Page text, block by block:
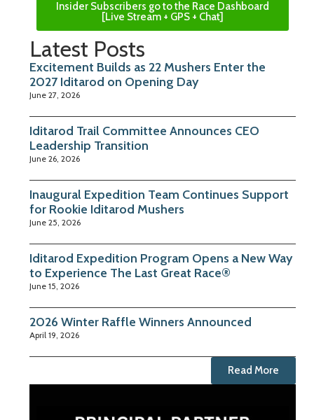
Insider Subscribers go to the Race Dashboard
[Live Stream + GPS + Chat]
Latest Posts
Excitement Builds as 22 Mushers Enter the
2027 Iditarod on Opening Day
June 27, 2026
Iditarod Trail Committee Announces CEO
Leadership Transition
June 26, 2026
Inaugural Expedition Team Continues Support
for Rookie Iditarod Mushers
June 25, 2026
Iditarod Expedition Program Opens a New Way
to Experience The Last Great Race®
June 15, 2026
2026 Winter Raffle Winners Announced
April 19, 2026
Read More